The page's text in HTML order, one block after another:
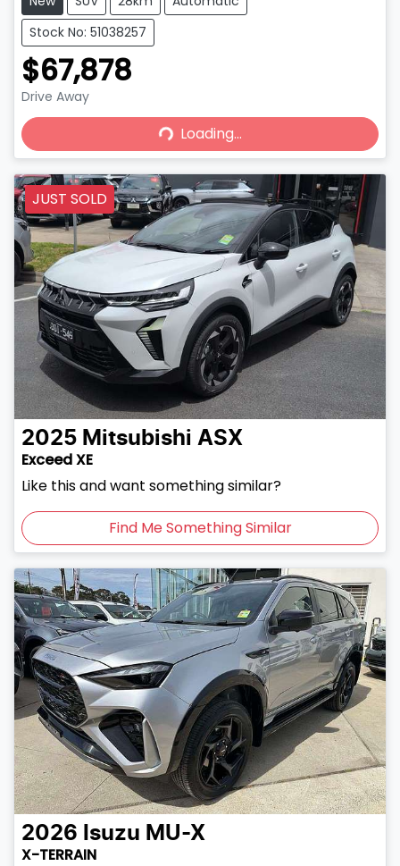
Stock No: 51038257
$67,878
Drive Away
Loading...
Loading...
JUST SOLD
2025 Mitsubishi ASX
Exceed XE
Like this and want something similar?
Find Me Something Similar
2026 Isuzu MU-X
X-TERRAIN